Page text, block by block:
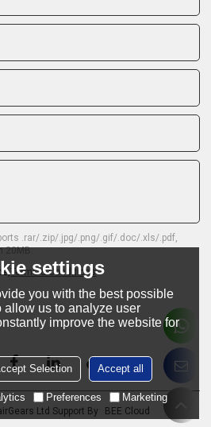
.rar/.zip/.jpg/.png/.gif/.doc/.xls/.pdf,
20MB.
Terms & Conditions
Ltd Support By BEE Cloud
settings
you with the best possible
us to analyze user
improve the website for
Selection Accept all
Preferences Marketing